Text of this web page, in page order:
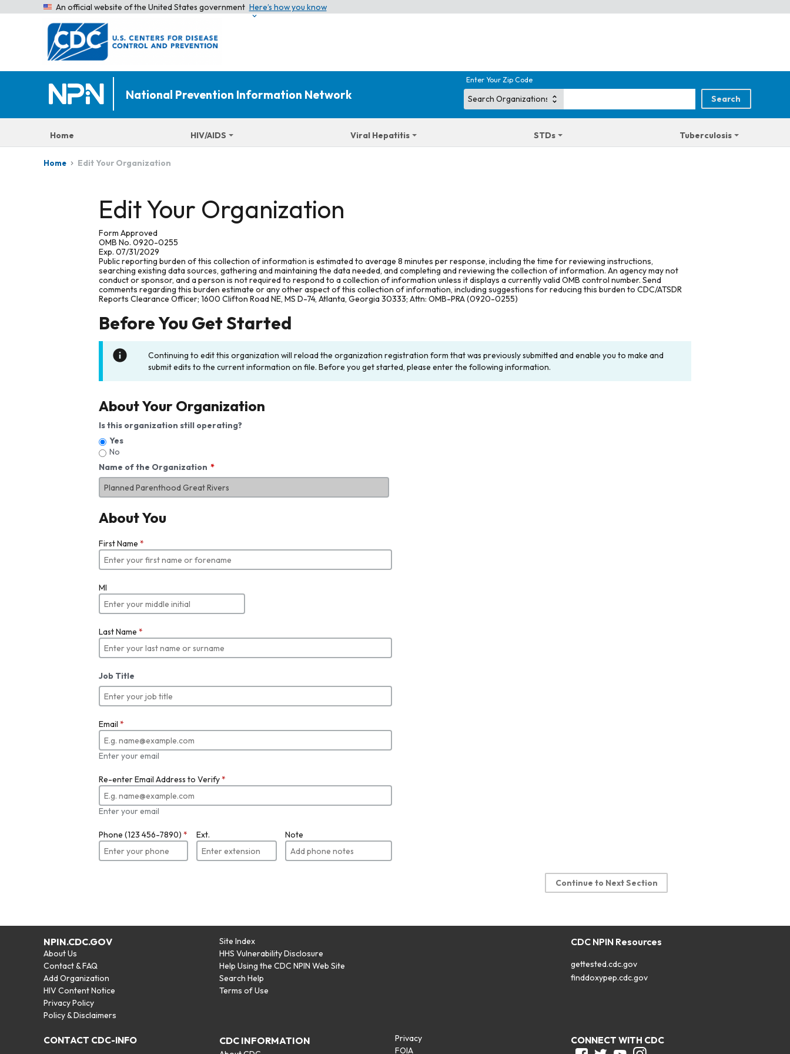
An official website of the United States government Here’s how you know
National Prevention Information Network
Enter Your Zip Code
Home HIV/AIDS Viral Hepatitis STDs Tuberculosis
Home Edit Your Organization
Edit Your Organization
Form Approved
OMB No. 0920-0255
Exp. 07/31/2029
Public reporting burden of this collection of information is estimated to average 8 minutes per response, including the time for reviewing instructions,
searching existing data sources, gathering and maintaining the data needed, and completing and reviewing the collection of information. An agency may not
conduct or sponsor, and a person is not required to respond to a collection of information unless it displays a currently valid OMB control number. Send
comments regarding this burden estimate or any other aspect of this collection of information, including suggestions for reducing this burden to CDC/ATSDR
Reports Clearance Officer; 1600 Clifton Road NE, MS D-74, Atlanta, Georgia 30333; Attn: OMB-PRA (0920-0255)
Before You Get Started
Continuing to edit this organization will reload the organization registration form that was previously submitted and enable you to make and
submit edits to the current information on file. Before you get started, please enter the following information.
About Your Organization
Is this organization still operating?
Yes
No
Name of the Organization
About You
First Name *
MI
Last Name *
Job Title
Email *
Enter your email
Re-enter Email Address to Verify*
Enter your email
Phone (123 456-7890) * Ext. Note
Continue to Next Section
NPIN.CDC.GOV
About Us
Contact & FAQ
Add Organization
HIV Content Notice
Privacy Policy
Policy & Disclaimers
Site Index
HHS Vulnerability Disclosure
Help Using the CDC NPIN Web Site
Search Help
Terms of Use
CDC NPIN Resources
gettested.cdc.gov
finddoxypep.cdc.gov
CONTACT CDC-INFO CDC INFORMATION
Privacy
FOIA
CONNECT WITH CDC